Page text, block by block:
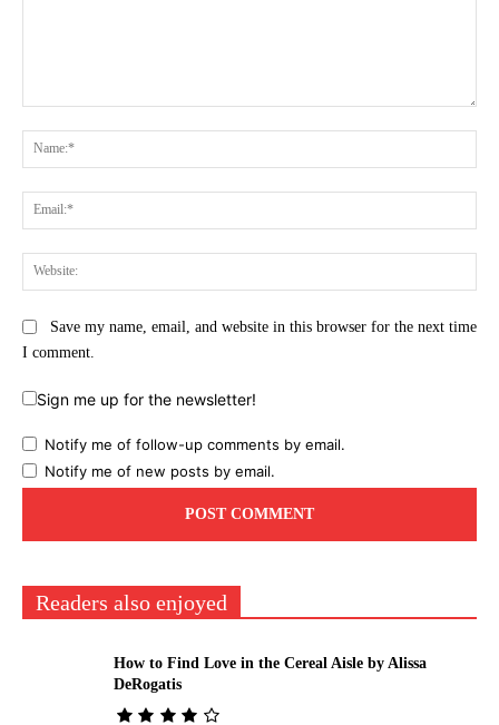
Save my name, email, and website in this browser for the next time
I comment.
Sign me up for the newsletter!
Notify me of follow-up comments by email.
Notify me of new posts by email.
Readers also enjoyed
How to Find Love in the Cereal Aisle by Alissa
DeRogatis